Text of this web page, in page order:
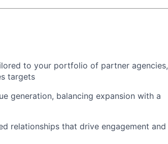
to your portfolio of partner agencies,
targets
generation, balancing expansion with a
relationships that drive engagement and